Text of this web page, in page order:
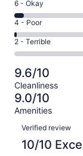
672
out
of
1005
-
Good.
277
out
of
1005
reviews
Rating
6
-
Okay.
45
of
1005
reviews
6 - Okay
Rating
4
-
Poor.
9
out
of
1005
4 - Poor
Rating
2
-
Terrible.
2
out
of
1005
reviews
2 - Terrible
9.6/10
Cleanliness
9.0/10
Amenities
Reviews
Verified review
10/10